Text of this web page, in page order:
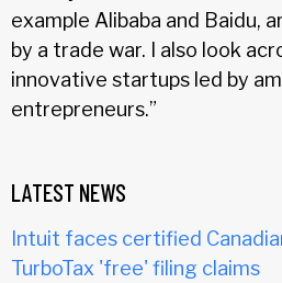
example Alibaba and Baidu,
by a trade war. I also look
innovative startups led by
entrepreneurs.”
LATEST NEWS
Intuit faces certified
TurboTax 'free' filing claims